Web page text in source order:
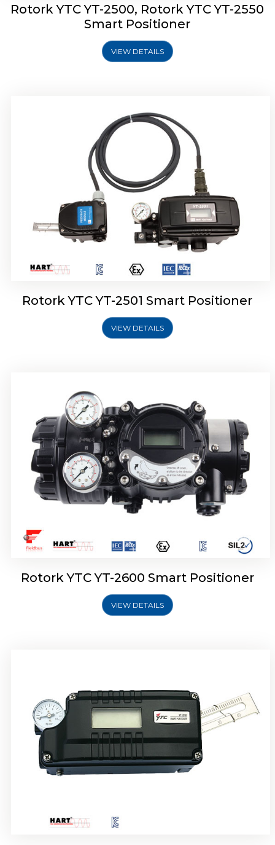
Rotork YTC YT-2500, Rotork YTC YT-2550
Smart Positioner
VIEW DETAILS
Rotork YTC YT-2501 Smart Positioner
VIEW DETAILS
Rotork YTC YT-2600 Smart Positioner
VIEW DETAILS
Rotork YTC YT-2700 Smart Positioner